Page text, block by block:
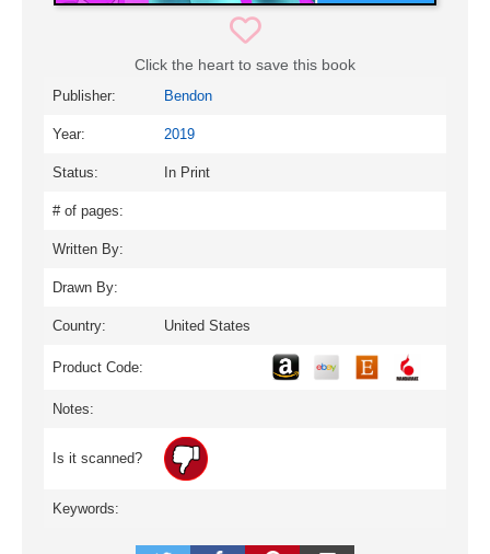
Click the heart to save this book
Publisher: Bendon
Year: 2019
Status: In Print
# of pages:
Written By:
Drawn By:
Country: United States
Product Code:
Notes:
Is it scanned?
Keywords: